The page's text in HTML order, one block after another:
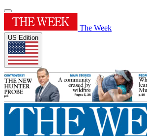
The Week
US Edition